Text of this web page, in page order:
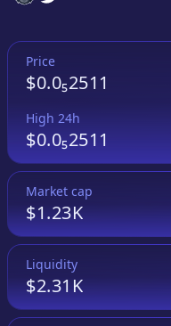
Price
$0.0₅2511
High 24h
$0.0₅2511
Market cap
$1.23K
Liquidity
$2.31K